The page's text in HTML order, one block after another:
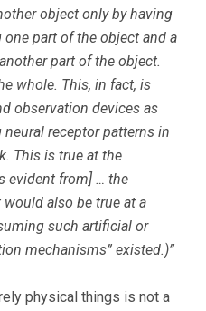
object only by having
part of the object and a
part of the object.
whole. This, in fact, is
observation devices as
receptor patterns in
This is true at the
evident from] … the
also be true at a
such artificial or
mechanisms” existed.)”
physical things is not a